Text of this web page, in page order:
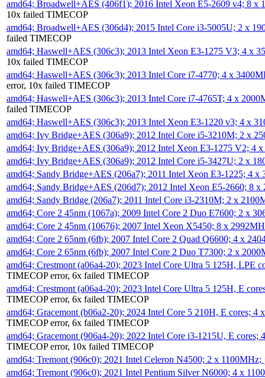
amd64; Broadwell+AES (406f1); 2016 Intel Xeon E5-2609 v4; 8 x
10x failed TIMECOP
amd64; Broadwell+AES (306d4); 2015 Intel Core i3-5005U; 2 x
failed TIMECOP
amd64; Haswell+AES (306c3); 2013 Intel Xeon E3-1275 V3; 4 x
10x failed TIMECOP
amd64; Haswell+AES (306c3); 2013 Intel Core i7-4770; 4 x
error, 10x failed TIMECOP
amd64; Haswell+AES (306c3); 2013 Intel Core i7-4765T; 4 x
failed TIMECOP
amd64; Haswell+AES (306c3); 2013 Intel Xeon E3-1220 v3; 4 x
amd64; Ivy Bridge+AES (306a9); 2012 Intel Core i5-3210M; 2 x
amd64; Ivy Bridge+AES (306a9); 2012 Intel Xeon E3-1275 V2; 4
amd64; Ivy Bridge+AES (306a9); 2012 Intel Core i5-3427U; 2 x
amd64; Sandy Bridge+AES (206a7); 2011 Intel Xeon E3-1225; 4
amd64; Sandy Bridge+AES (206d7); 2012 Intel Xeon E5-2660; 8
amd64; Sandy Bridge (206a7); 2011 Intel Core i3-2310M; 2 x
amd64; Core 2 45nm (1067a); 2009 Intel Core 2 Duo E7600; 2 x
amd64; Core 2 45nm (10676); 2007 Intel Xeon X5450; 8 x
amd64; Core 2 65nm (6fb); 2007 Intel Core 2 Quad Q6600; 4 x
amd64; Core 2 65nm (6fb); 2007 Intel Core 2 Duo T7300; 2 x
amd64; Crestmont (a06a4-20); 2023 Intel Core Ultra 5 125H, LPE
TIMECOP error, 6x failed TIMECOP
amd64; Crestmont (a06a4-20); 2023 Intel Core Ultra 5 125H, E
TIMECOP error, 6x failed TIMECOP
amd64; Gracemont (b06a2-20); 2024 Intel Core 5 210H, E cores; 4
TIMECOP error, 6x failed TIMECOP
amd64; Gracemont (906a4-20); 2022 Intel Core i3-1215U, E
TIMECOP error, 10x failed TIMECOP
amd64; Tremont (906c0); 2021 Intel Celeron N4500; 2 x 1100MHz;
amd64; Tremont (906c0); 2021 Intel Pentium Silver N6000; 4 x